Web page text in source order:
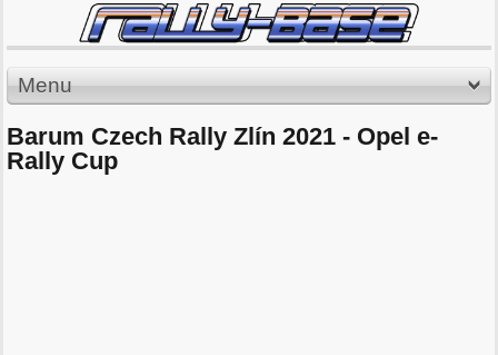
Menu
Barum Czech Rally Zlín 2021 - Opel e-
Rally Cup